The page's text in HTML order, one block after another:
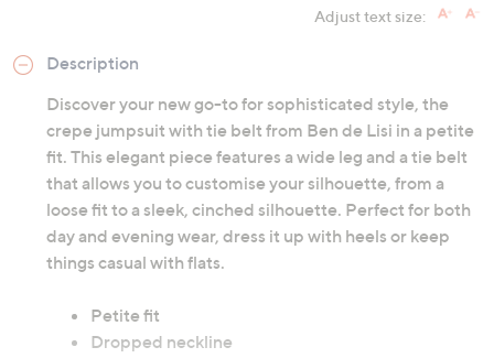
Adjust text size:
Description
Discover your new go-to for sophisticated style, the
crepe jumpsuit with tie belt from Ben de Lisi in a petite
fit. This elegant piece features a wide leg and a tie belt
that allows you to customise your silhouette, from a
loose fit to a sleek, cinched silhouette. Perfect for both
day and evening wear, dress it up with heels or keep
things casual with flats.
Petite fit
Dropped neckline